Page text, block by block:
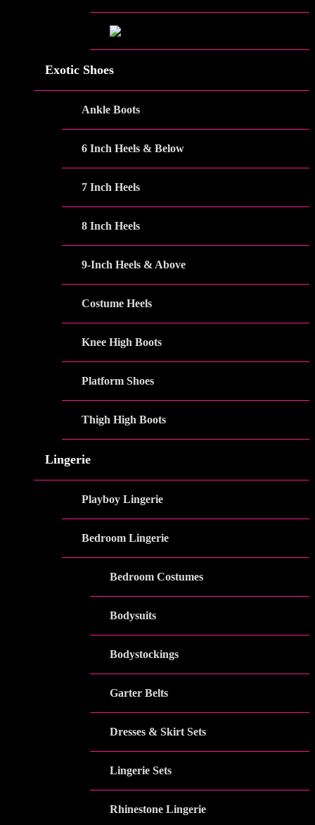
Exotic Shoes
Ankle Boots
6 Inch Heels & Below
7 Inch Heels
8 Inch Heels
9-Inch Heels & Above
Costume Heels
Knee High Boots
Platform Shoes
Thigh High Boots
Lingerie
Playboy Lingerie
Bedroom Lingerie
Bedroom Costumes
Bodysuits
Bodystockings
Garter Belts
Dresses & Skirt Sets
Lingerie Sets
Rhinestone Lingerie